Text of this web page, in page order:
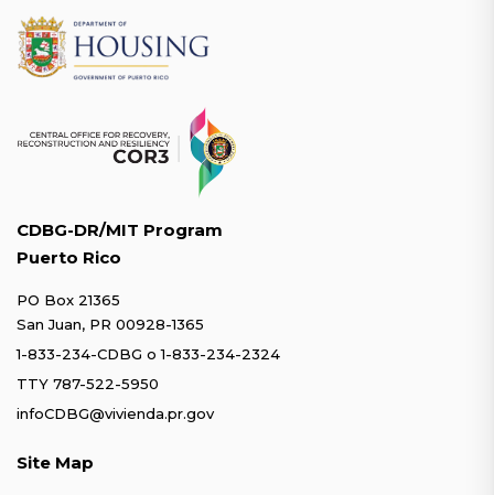
CDBG-DR/MIT Program
Puerto Rico
PO Box 21365
San Juan, PR 00928-1365
1-833-234-CDBG o1-833-234-2324
TTY 787-522-5950
infoCDBG@vivienda.pr.gov
Site Map